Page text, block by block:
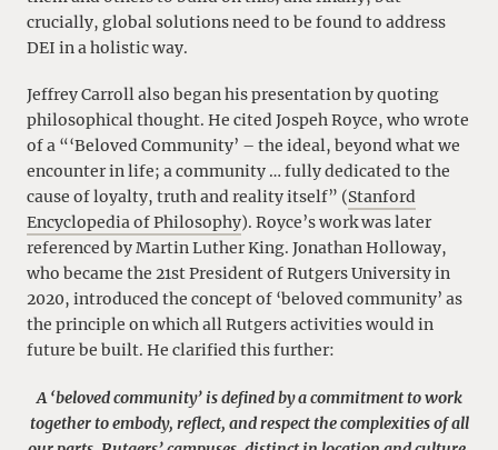
crucially, global solutions need to be found to address
DEI in a holistic way.
Jeffrey Carroll also began his presentation by quoting
philosophical thought. He cited Jospeh Royce, who wrote
of a “‘Beloved Community’ – the ideal, beyond what we
encounter in life; a community … fully dedicated to the
cause of loyalty, truth and reality itself” (Stanford
Encyclopedia of Philosophy). Royce’s work was later
referenced by Martin Luther King. Jonathan Holloway,
who became the 21st President of Rutgers University in
2020, introduced the concept of ‘beloved community’ as
the principle on which all Rutgers activities would in
future be built. He clarified this further:
A ‘beloved community’ is defined by a commitment to work
together to embody, reflect, and respect the complexities of all